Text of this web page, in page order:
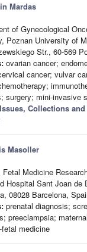
Mardas
of Gynecological
Poznan University of
Str., 60-569
ovarian cancer;
cancer; vulvar
surgery; mini-invasive
Collections
Masoller
Fetal Medicine
Hospital Sant Joan de
08028 Barcelona,
prenatal diagnosis;
preeclampsia;
fetal medicine